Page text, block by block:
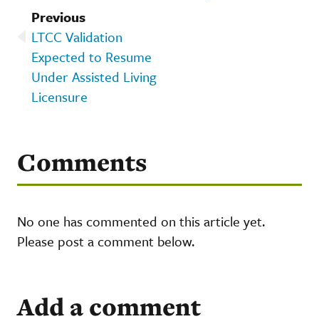
Previous
LTCC Validation
Expected to Resume
Under Assisted Living
Licensure
Comments
No one has commented on this article yet.
Please post a comment below.
Add a comment